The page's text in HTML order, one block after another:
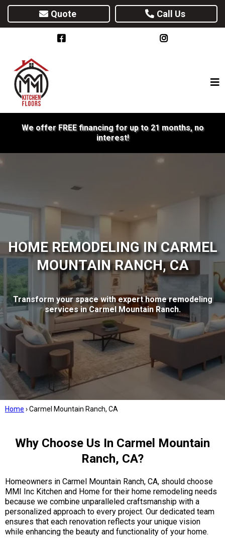
Quote Call Us
We offer FREE financing for up to 21 months, no
interest!
HOME REMODELING IN CARMEL
MOUNTAIN RANCH, CA
Transform your space with expert home remodeling
services in Carmel Mountain Ranch.
Home ›Carmel Mountain Ranch, CA
Why Choose Us In Carmel Mountain
Ranch, CA?
Homeowners in Carmel Mountain Ranch, CA, should choose
MMI Inc Kitchen and Home for their home remodeling needs
because we combine unparalleled craftsmanship with a
personalized approach to every project. Our dedicated team
ensures that each renovation reflects your unique vision
while enhancing the beauty and functionality of your home.